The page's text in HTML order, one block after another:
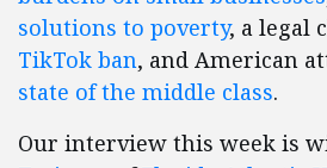
solutions to poverty, a legal
TikTok ban, and American
state of the middle class.
Our interview this week is